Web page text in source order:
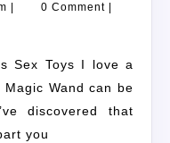
0 Comment
Wand can be
discovered that
you